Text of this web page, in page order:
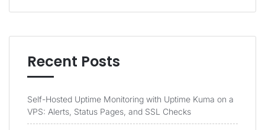
Recent Posts
Self-Hosted Uptime Monitoring with Uptime Kuma on a
VPS: Alerts, Status Pages, and SSL Checks